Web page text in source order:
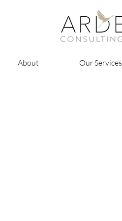
About Our Services